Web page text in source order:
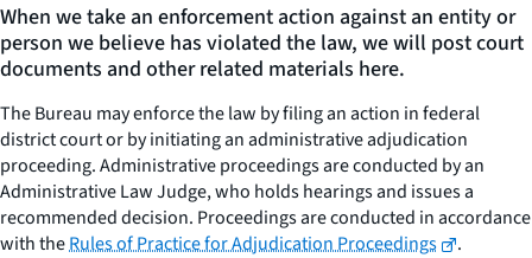
When we take an enforcement action against an entity or
person we believe has violated the law, we will post court
documents and other related materials here.
The Bureau may enforce the law by filing an action in federal
district court or by initiating an administrative adjudication
proceeding. Administrative proceedings are conducted by an
Administrative Law Judge, who holds hearings and issues a
recommended decision. Proceedings are conducted in accordance
with theRules of Practice for Adjudication Proceedings
.